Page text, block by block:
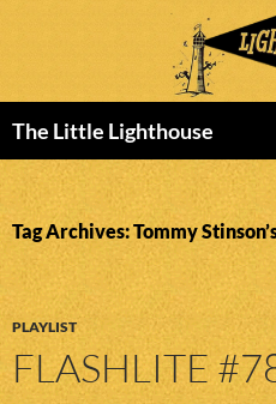
The Little Lighthouse
TO
CONTENT
Tag Archives: Tommy
PLAYLIST
FLASHLITE